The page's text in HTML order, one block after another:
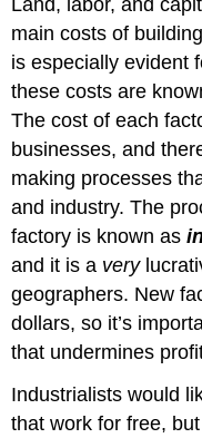
main costs of
is especially evident
these costs are
The cost of each
businesses, and
making processes
and industry. The
factory is known as
and it is a very
geographers. New
dollars, so it’s
that undermines
Industrialists would
that work for free,